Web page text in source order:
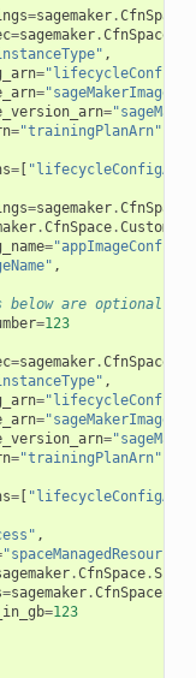
=sagemaker.CfnSpace
=sagemaker.CfnSpace
,
=
=
=
="trainingPlanArn"
=[
=sagemaker.CfnSpace
.CfnSpace.
=
,
below are optional
=123
=sagemaker.CfnSpace
,
=
=
=
="trainingPlanArn"
=[
,
"spaceManagedResources"
.CfnSpace.
=sagemaker.CfnSpace.
=123